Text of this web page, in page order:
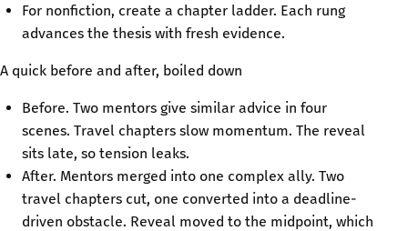
For nonfiction, create a chapter ladder. Each rung
advances the thesis with fresh evidence.
A quick before and after, boiled down
Before. Two mentors give similar advice in four
scenes. Travel chapters slow momentum. The reveal
sits late, so tension leaks.
After. Mentors merged into one complex ally. Two
travel chapters cut, one converted into a deadline-
driven obstacle. Reveal moved to the midpoint, which